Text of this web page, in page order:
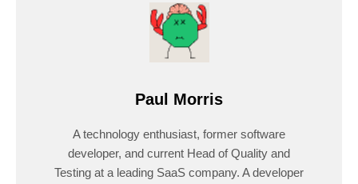
Paul Morris
A technology enthusiast, former software
developer, and current Head of Quality and
Testing at a leading SaaS company. A developer